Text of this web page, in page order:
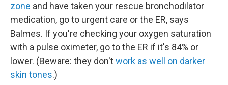
zone and have taken your rescue bronchodilator
medication, go to urgent care or the ER, says
Balmes. If you're checking your oxygen saturation
with a pulse oximeter, go to the ER if it's 84% or
lower. (Beware: they don'twork as well on darker
skin tones.)